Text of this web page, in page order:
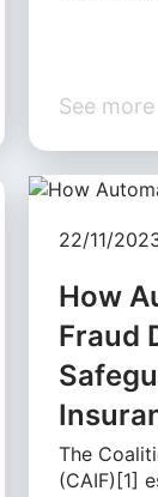
See more
22/11/
How
Fraud
The
(CAIF)[1]